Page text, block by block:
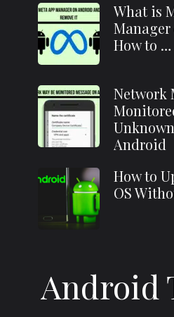
What is
How to …
Network
Android
How to
OS
Android